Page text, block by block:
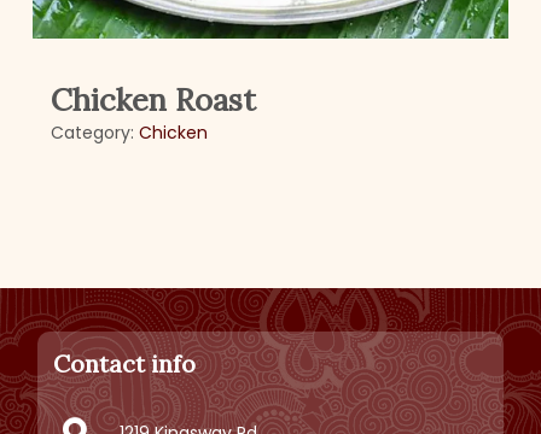
Chicken Roast
Category: Chicken
Contact info